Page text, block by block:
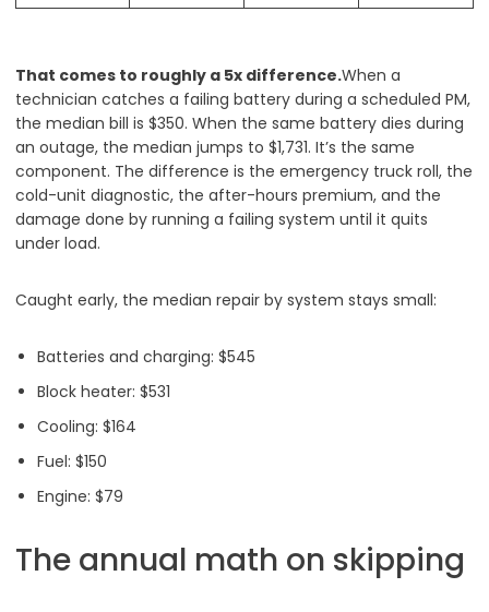
That comes to roughly a 5x difference.When a
technician catches a failing battery during a scheduled PM,
the median bill is $350. When the same battery dies during
an outage, the median jumps to $1,731. It’s the same
component. The difference is the emergency truck roll, the
cold-unit diagnostic, the after-hours premium, and the
damage done by running a failing system until it quits
under load.
Caught early, the median repair by system stays small:
Batteries and charging: $545
Block heater: $531
Cooling: $164
Fuel: $150
Engine: $79
The annual math on skipping